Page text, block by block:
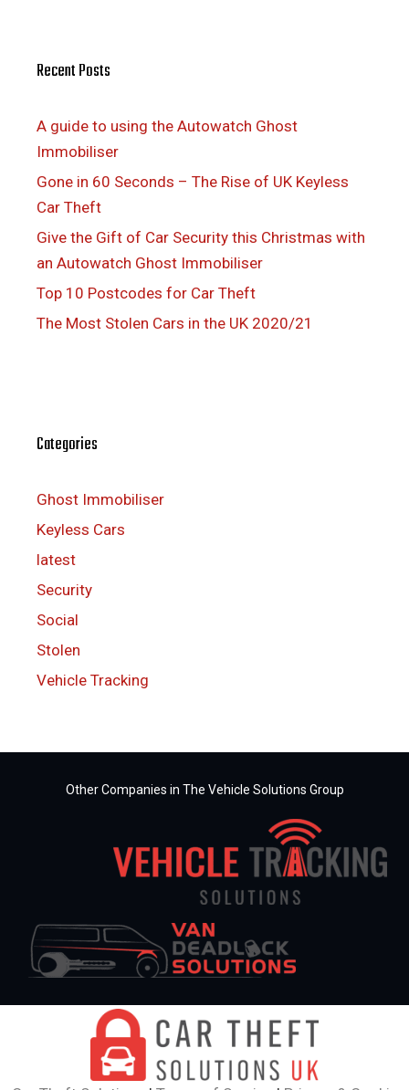
Recent Posts
A guide to using the Autowatch Ghost
Immobiliser
Gone in 60 Seconds – The Rise of UK Keyless
Car Theft
Give the Gift of Car Security this Christmas with
an Autowatch Ghost Immobiliser
Top 10 Postcodes for Car Theft
The Most Stolen Cars in the UK 2020/21
Categories
Ghost Immobiliser
Keyless Cars
latest
Security
Social
Stolen
Vehicle Tracking
Other Companies in The Vehicle Solutions Group